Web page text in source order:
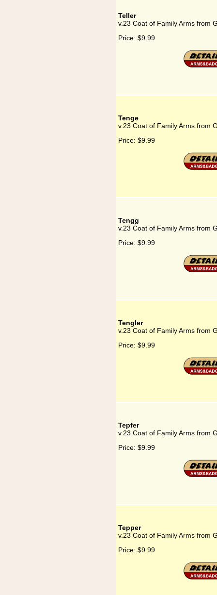
Teller
v.23 Coat of Family Arms from
Price: $9.99
Tenge
v.23 Coat of Family Arms from
Price: $9.99
Tengg
v.23 Coat of Family Arms from
Price: $9.99
Tengler
v.23 Coat of Family Arms from
Price: $9.99
Tepfer
v.23 Coat of Family Arms from
Price: $9.99
Tepper
v.23 Coat of Family Arms from
Price: $9.99